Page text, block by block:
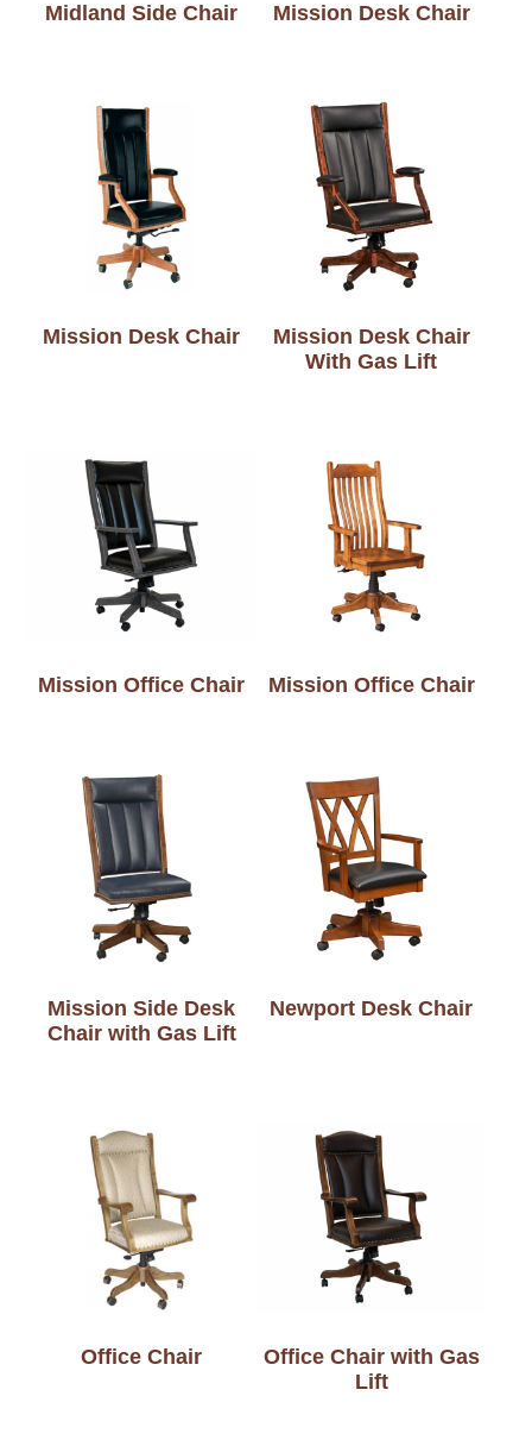
Midland Side Chair Mission Desk Chair
Mission Desk Chair
Mission Desk Chair
With Gas Lift
Mission Office Chair Mission Office Chair
Mission Side Desk
Chair with Gas Lift
Newport Desk Chair
Office Chair
Office Chair with Gas
Lift